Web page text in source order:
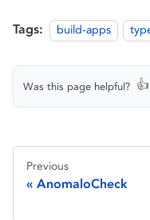
Tags: build-apps
Was this page helpful? 👍
Previous
AnomaloCheck